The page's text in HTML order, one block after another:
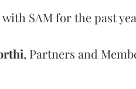
SAM for the past
, Partners and